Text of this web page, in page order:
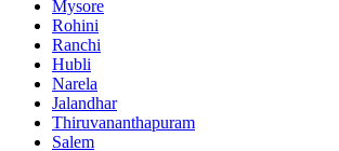
Mysore
Rohini
Ranchi
Hubli
Narela
Jalandhar
Thiruvananthapuram
Salem